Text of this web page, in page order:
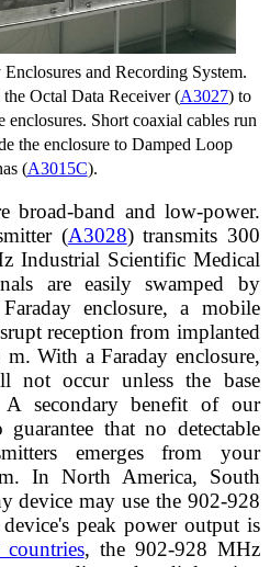
and Recording System.
Octal Data Receiver (A3027) to
Short coaxial cables run
the enclosure to Damped Loop
(A3015C).
broad-band and low-power.
(A3028) transmits 300
Industrial Scientific Medical
are easily swamped by
enclosure, a mobile
reception from implanted
With a Faraday enclosure,
not occur unless the base
secondary benefit of our
that no detectable
emerges from your
In North America, South
device may use the 902-928
peak power output is
countries, the 902-928 MHz